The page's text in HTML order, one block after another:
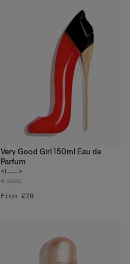
Very Good Girl 150ml Eau de
Parfum
<!---->
4 sizes
From £76